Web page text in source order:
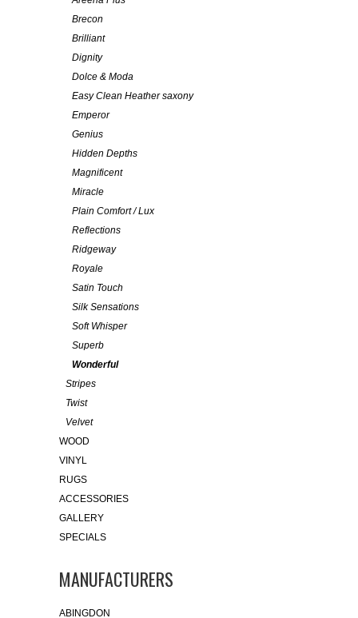
Brecon
Brilliant
Dignity
Dolce & Moda
Easy Clean Heather saxony
Emperor
Genius
Hidden Depths
Magnificent
Miracle
Plain Comfort / Lux
Reflections
Ridgeway
Royale
Satin Touch
Silk Sensations
Soft Whisper
Superb
Wonderful
Stripes
Twist
Velvet
WOOD
VINYL
RUGS
ACCESSORIES
GALLERY
SPECIALS
MANUFACTURERS
ABINGDON